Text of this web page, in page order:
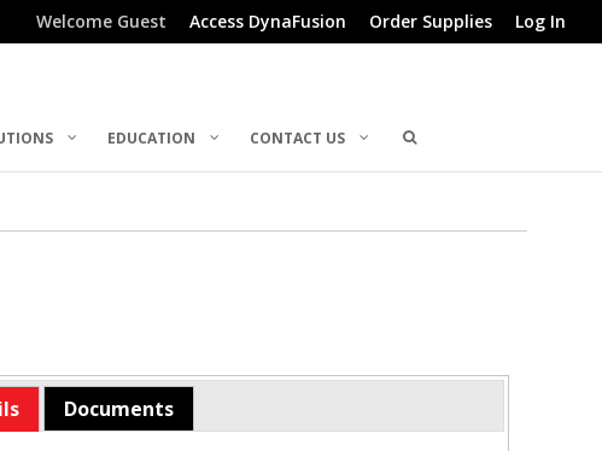
Welcome Guest Access DynaFusion Order Supplies Log In
EDUCATION CONTACT US
Documents